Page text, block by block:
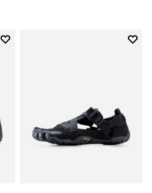
Add to wishlist
Add